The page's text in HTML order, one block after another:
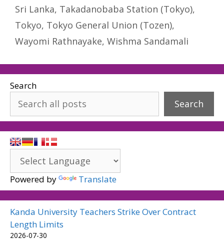
Sri Lanka, Takadanobaba Station (Tokyo),
Tokyo, Tokyo General Union (Tozen),
Wayomi Rathnayake, Wishma Sandamali
Search
Search
Powered by Translate
Kanda University Teachers Strike Over Contract
Length Limits
2026-07-30